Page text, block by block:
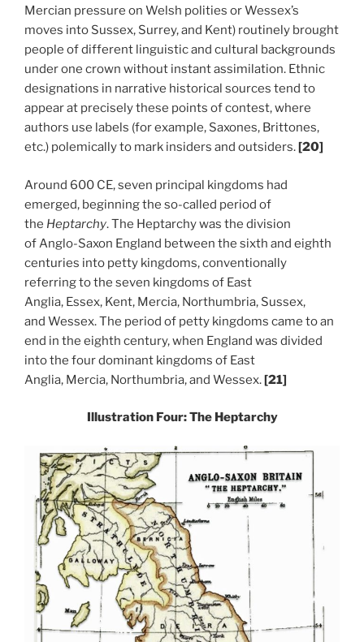
Mercian pressure on Welsh polities or Wessex’s
moves into Sussex, Surrey, and Kent) routinely brought
people of different linguistic and cultural backgrounds
under one crown without instant assimilation. Ethnic
designations in narrative historical sources tend to
appear at precisely these points of contest, where
authors use labels (for example, Saxones, Brittones,
etc.) polemically to mark insiders and outsiders. [20]
Around 600 CE, seven principal kingdoms had
emerged, beginning the so-called period of
the Heptarchy. The Heptarchy was the division
of Anglo-Saxon England between the sixth and eighth
centuries into petty kingdoms, conventionally
referring to the seven kingdoms of East
Anglia, Essex, Kent, Mercia, Northumbria, Sussex,
and Wessex. The period of petty kingdoms came to an
end in the eighth century, when England was divided
into the four dominant kingdoms of East
Anglia, Mercia, Northumbria, and Wessex.[21]
Illustration Four: The Heptarchy